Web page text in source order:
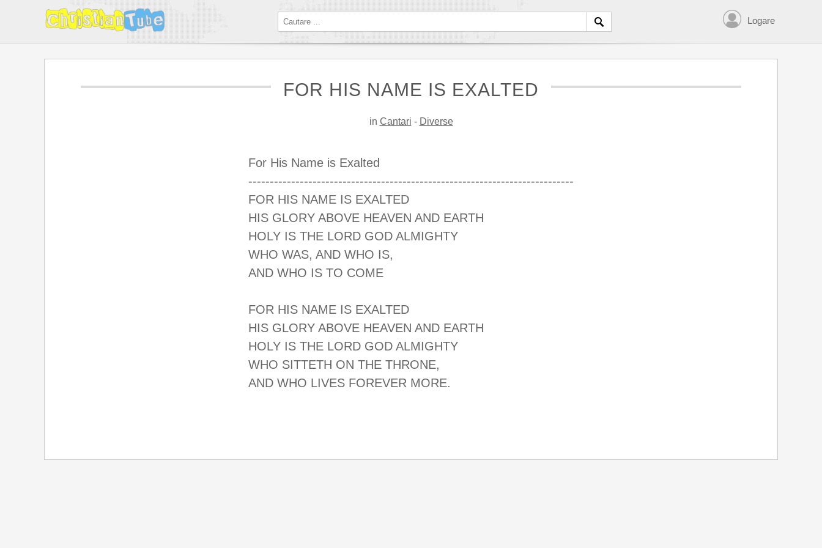
Logare
FOR HIS NAME IS EXALTED
in Cantari - Diverse
For His Name is Exalted
----------------------------------------------------------------------------
FOR HIS NAME IS EXALTED
HIS GLORY ABOVE HEAVEN AND EARTH
HOLY IS THE LORD GOD ALMIGHTY
WHO WAS, AND WHO IS,
AND WHO IS TO COME
FOR HIS NAME IS EXALTED
HIS GLORY ABOVE HEAVEN AND EARTH
HOLY IS THE LORD GOD ALMIGHTY
WHO SITTETH ON THE THRONE,
AND WHO LIVES FOREVER MORE.